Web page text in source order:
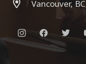
Vancouver,